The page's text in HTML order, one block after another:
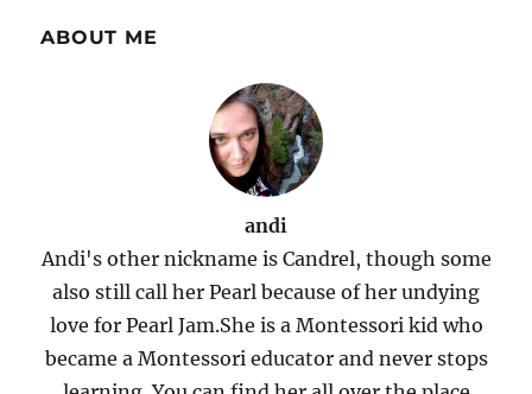
ABOUT ME
andi
Andi's other nickname is Candrel, though some
also still call her Pearl because of her undying
love for Pearl Jam.She is a Montessori kid who
became a Montessori educator and never stops